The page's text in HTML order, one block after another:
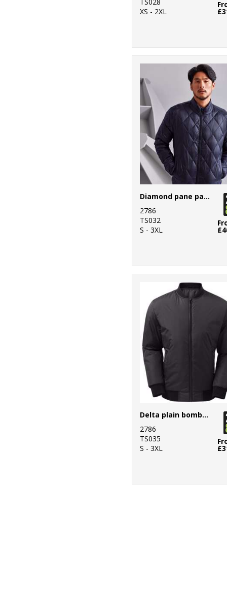
XS - 2XL
Diamond pane padded Jacket
2786
TS032
S - 3XL
Delta plain bomber jacket
2786
TS035
S - 3XL